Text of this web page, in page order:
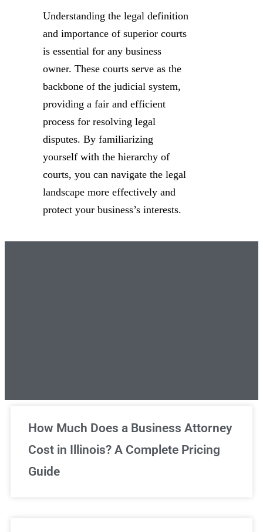
Understanding the legal definition
and importance of superior courts
is essential for any business
owner. These courts serve as the
backbone of the judicial system,
providing a fair and efficient
process for resolving legal
disputes. By familiarizing
yourself with the hierarchy of
courts, you can navigate the legal
landscape more effectively and
protect your business’s interests.
Unlimited Legal Consultations
We've got you covered!
How Much Does a Business Attorney
Cost in Illinois? A Complete Pricing
Guide